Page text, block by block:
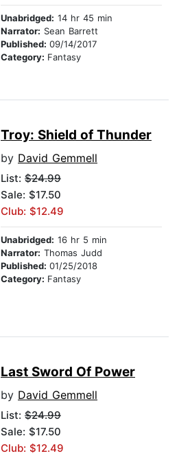
Unabridged: 14 hr 45 min
Narrator: Sean Barrett
Published: 09/14/2017
Category: Fantasy
Troy: Shield of Thunder
by David Gemmell
List: $24.99
Sale: $17.50
Club: $12.49
Unabridged: 16 hr 5 min
Narrator: Thomas Judd
Published: 01/25/2018
Category: Fantasy
Last Sword Of Power
by David Gemmell
List: $24.99
Sale: $17.50
Club: $12.49